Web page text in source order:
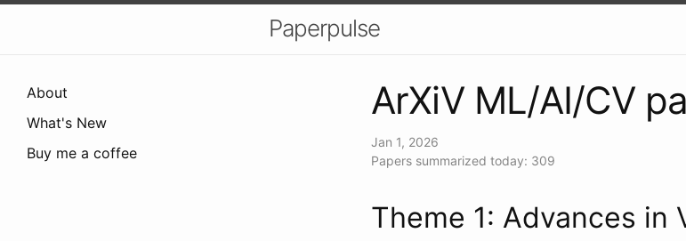
Paperpulse
About
What's New
Buy me a coffee
ArXiV ML/AI/CV
Jan 1, 2026
Papers summarized today: 309
Theme 1: Advances in